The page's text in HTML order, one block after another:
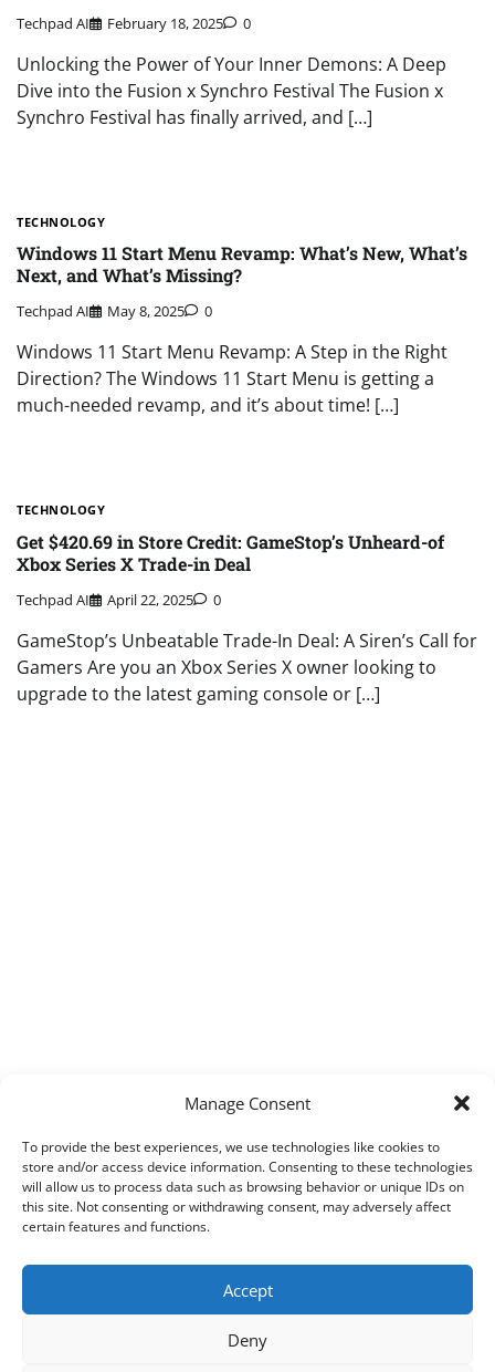
Manage Consent
To provide the best experiences, we use technologies like cookies to
store and/or access device information. Consenting to these technologies
will allow us to process data such as browsing behavior or unique IDs on
this site. Not consenting or withdrawing consent, may adversely affect
certain features and functions.
Accept
Deny
Techpad AI February 18, 2025 0
Unlocking the Power of Your Inner Demons: A Deep
Dive into the Fusion x Synchro Festival The Fusion x
Synchro Festival has finally arrived, and […]
TECHNOLOGY
Windows 11 Start Menu Revamp: What’s New, What’s
Next, and What’s Missing?
Techpad AI May 8, 2025 0
Windows 11 Start Menu Revamp: A Step in the Right
Direction? The Windows 11 Start Menu is getting a
much-needed revamp, and it’s about time! […]
TECHNOLOGY
Get $420.69 in Store Credit: GameStop’s Unheard-of
Xbox Series X Trade-in Deal
Techpad AI April 22, 2025 0
GameStop’s Unbeatable Trade-In Deal: A Siren’s Call for
Gamers Are you an Xbox Series X owner looking to
upgrade to the latest gaming console or […]